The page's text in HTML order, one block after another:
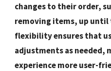
changes to their order,
removing items, up
flexibility ensures that
adjustments as needed,
experience more user-